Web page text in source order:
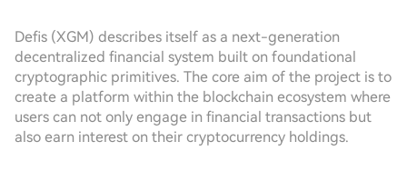
Defis (XGM) describes itself as a next-generation
decentralized financial system built on foundational
cryptographic primitives. The core aim of the project is to
create a platform within the blockchain ecosystem where
users can not only engage in financial transactions but
also earn interest on their cryptocurrency holdings.